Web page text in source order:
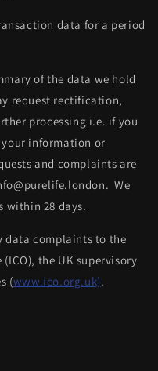
data for a period
of the data we hold
request rectification,
processing i.e. if you
information or
and complaints are
We
within 28 days.
data complaints to the
the UK supervisory
(www.ico.org.uk).